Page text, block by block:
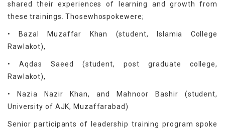
shared their experiences of learning and growth from
these trainings. Thosewhospokewere;
• Bazal Muzaffar Khan (student, Islamia College
Rawlakot),
• Aqdas Saeed (student, post graduate college,
Rawlakot),
• Nazia Nazir Khan, and Mahnoor Bashir (student,
University of AJK, Muzaffarabad)
Senior participants of leadership training program spoke